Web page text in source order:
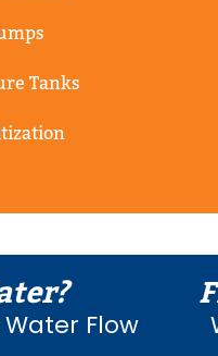
Tanks
Flow